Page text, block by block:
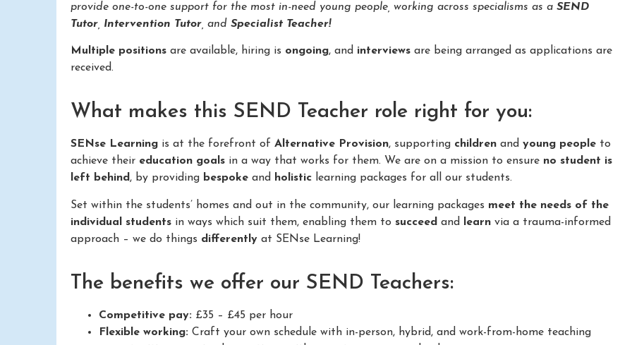
provide one-to-one support for the most in-need young people, working across specialisms as a SEND
Tutor Intervention Tutor , and Specialist Teacher!
Multiple positions are available, hiring is ongoing, and interviews are being arranged as applications are
received.
What makes this SEND Teacher role right for you:
SENse Learning is at the forefront of Alternative Provision, supporting children and young people to
achieve their education goals in a way that works for them. We are on a mission to ensure no student is
left behind, by providing bespoke and holistic learning packages for all our students.
Set within the students’ homes and out in the community, our learning packages meet the needs of the
individual students in ways which suit them, enabling them to succeed and learn via a trauma-informed
approach – we do things differently at SENse Learning!
The benefits we offer our SEND Teachers:
Competitive pay: £35 – £45 per hour
Flexible working: Craft your own schedule with in-person, hybrid, and work-from-home teaching